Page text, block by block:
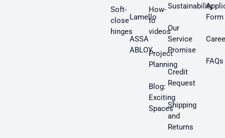
Soft-
close
hinges
Lamello
ASSA
ABLOY
How-
to
videos
Project
Planning
Blog:
Exciting
Spaces
Sustainability
Our
Service
Promise
Credit
Request
Shipping
and
Returns
Form
FAQs